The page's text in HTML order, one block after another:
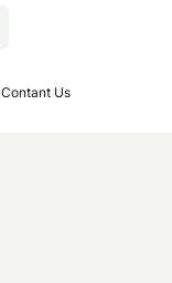
Contant Us